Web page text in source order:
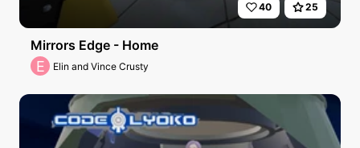
40 25
Mirrors Edge - Home
E Elin and Vince Crusty